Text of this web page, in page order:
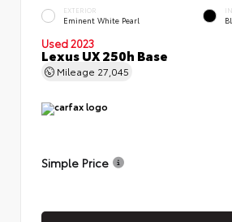
EXTERIOR
Eminent White Pearl
Used 2023
Lexus UX 250h Base
Mileage 27,045
Simple Price